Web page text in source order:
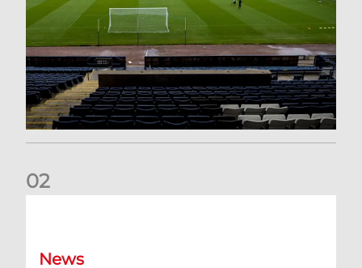
02
News